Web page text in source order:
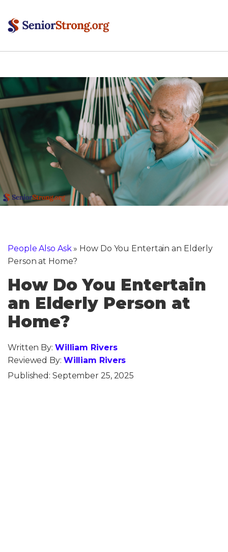
People Also Ask» How Do You Entertain an Elderly
Person at Home?
How Do You Entertain
an Elderly Person at
Home?
Written By: William Rivers
Reviewed By: William Rivers
Published: September 25, 2025